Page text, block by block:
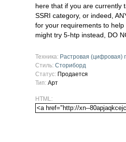
here that if you are currently
SSRI category, or indeed,
for your requirements to
might try 5-htp instead, DO
Техника: Растровая (цифровая)
Стиль: Сториборд
Статус: Продается
Тип: Арт
HTML: